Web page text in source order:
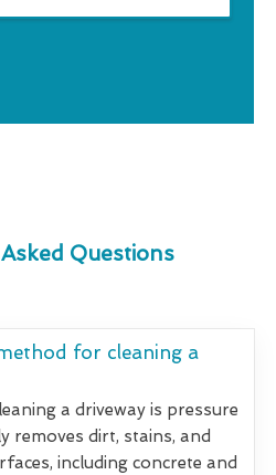
Questions
for cleaning a
a driveway is pressure
removes dirt, stains, and
including concrete and